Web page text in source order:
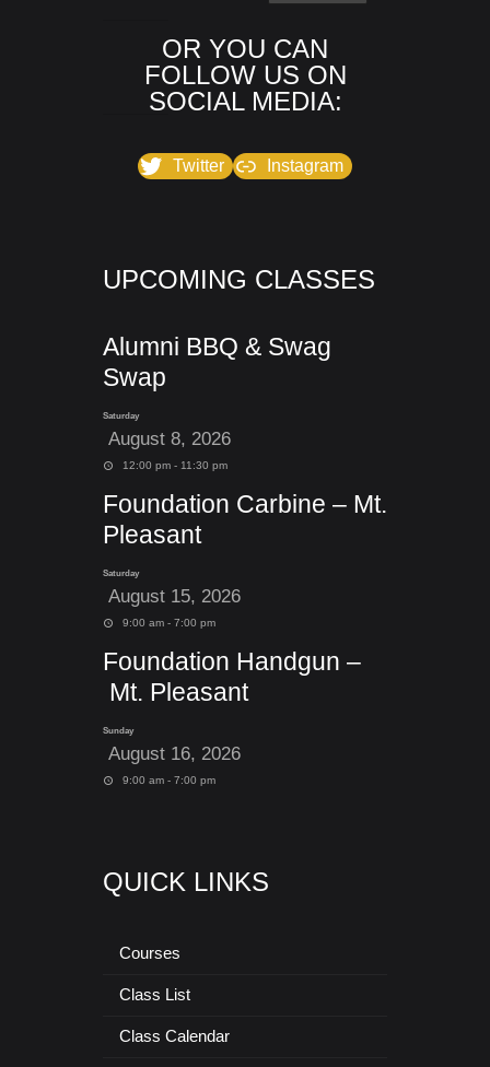
OR YOU CAN
FOLLOW US ON
SOCIAL MEDIA:
Twitter Instagram
UPCOMING CLASSES
Alumni BBQ & Swag
Swap
Saturday
August 8, 2026
12:00 pm - 11:30 pm
Foundation Carbine – Mt.
Pleasant
Saturday
August 15, 2026
9:00 am - 7:00 pm
Foundation Handgun –
Mt. Pleasant
Sunday
August 16, 2026
9:00 am - 7:00 pm
QUICK LINKS
Courses
Class List
Class Calendar